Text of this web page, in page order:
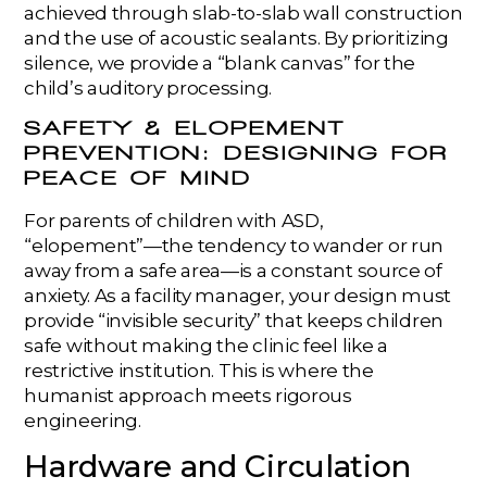
achieved through slab-to-slab wall construction
and the use of acoustic sealants. By prioritizing
silence, we provide a “blank canvas” for the
child’s auditory processing.
SAFETY & ELOPEMENT
PREVENTION: DESIGNING FOR
PEACE OF MIND
For parents of children with ASD,
“elopement”—the tendency to wander or run
away from a safe area—is a constant source of
anxiety. As a facility manager, your design must
provide “invisible security” that keeps children
safe without making the clinic feel like a
restrictive institution. This is where the
humanist approach meets rigorous
engineering.
Hardware and Circulation